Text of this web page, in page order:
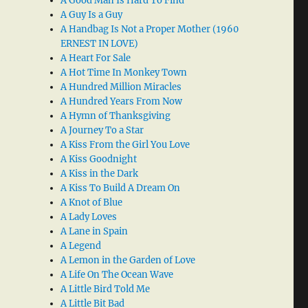
A Guy Is a Guy
A Handbag Is Not a Proper Mother (1960
ERNEST IN LOVE)
A Heart For Sale
A Hot Time In Monkey Town
A Hundred Million Miracles
A Hundred Years From Now
A Hymn of Thanksgiving
A Journey To a Star
A Kiss From the Girl You Love
A Kiss Goodnight
A Kiss in the Dark
A Kiss To Build A Dream On
A Knot of Blue
A Lady Loves
A Lane in Spain
A Legend
A Lemon in the Garden of Love
A Life On The Ocean Wave
A Little Bird Told Me
A Little Bit Bad